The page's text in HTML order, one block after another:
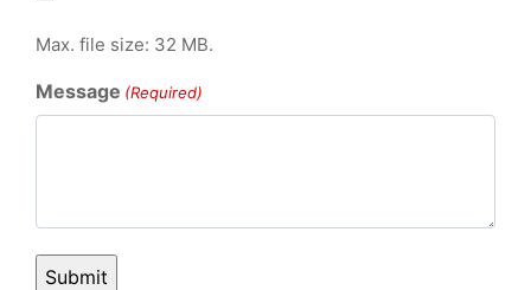
Max. file size: 32 MB.
Message (Required)